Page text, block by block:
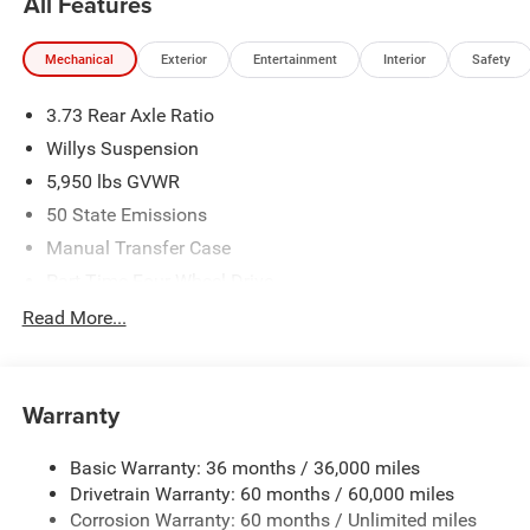
Mechanical Exterior Entertainment Interior Safety
3.73 Rear Axle Ratio
Willys Suspension
5,950 lbs GVWR
50 State Emissions
Manual Transfer Case
700CCA Maintenance-Free Battery w/Run Down
Towing Equipment -inc: Trailer Sway Control
1025# Maximum Payload
Front And Rear Anti-Roll Bars
Read More...
Warranty
Basic Warranty: 36 months / 36,000 miles
Drivetrain Warranty: 60 months / 60,000 miles
Corrosion Warranty: 60 months / Unlimited miles